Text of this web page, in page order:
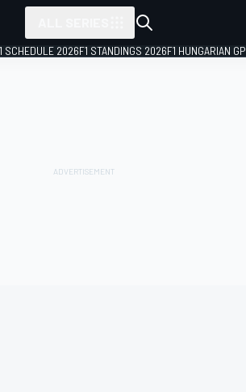
SCHEDULE 2026F1 STANDINGS 2026F1 HUNGARIAN GP